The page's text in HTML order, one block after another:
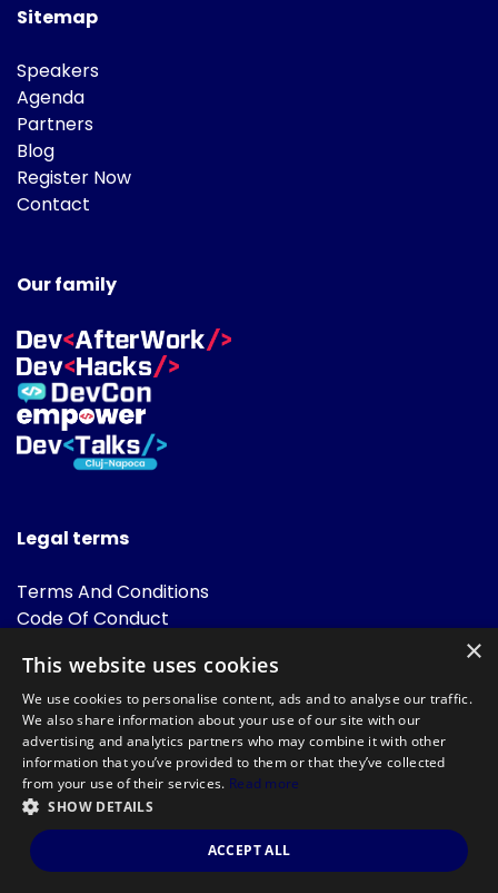
Sitemap
Speakers
Agenda
Partners
Blog
Register Now
Contact
Our family
Legal terms
Terms And Conditions
Code Of Conduct
FAQ
Powered by
©DevTalks All rights reserved 2014 - 2026 — Made by
Archweb
Systems.
×
This website uses cookies
We use cookies to personalise content, ads and to analyse our traffic.
We also share information about your use of our site with our
advertising and analytics partners who may combine it with other
information that you’ve provided to them or that they’ve collected
from your use of their services. Read more
SHOW DETAILS
ACCEPT ALL